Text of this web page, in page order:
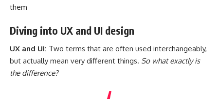
them
Diving into UX and UI design
UX and UI: Two terms that are often used interchangeably,
but actually mean very different things. So what exactly is
the difference?